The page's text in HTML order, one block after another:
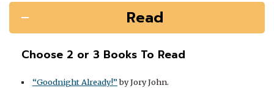
Read
Choose 2 or 3 Books To Read
“Goodnight Already!”by Jory John.